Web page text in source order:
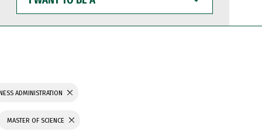
WANT
TO
BE
ADMINISTRATION
MASTER OF SCIENCE